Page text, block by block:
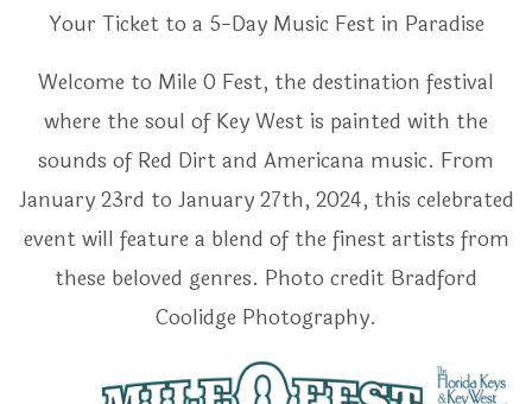
Your Ticket to a 5-Day Music Fest in Paradise
Welcome to Mile 0 Fest, the destination festival
where the soul of Key West is painted with the
sounds of Red Dirt and Americana music. From
January 23rd to January 27th, 2024, this celebrated
event will feature a blend of the finest artists from
these beloved genres. Photo credit Bradford
Coolidge Photography.